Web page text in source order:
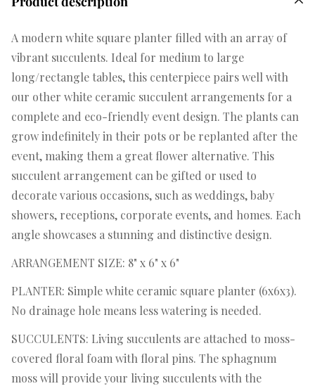
A modern white square planter filled with an array of
vibrant succulents. Ideal for medium to large
long/rectangle tables, this centerpiece pairs well with
our other white ceramic succulent arrangements for a
complete and eco-friendly event design. The plants can
grow indefinitely in their pots or be replanted after the
event, making them a great flower alternative. This
succulent arrangement can be gifted or used to
decorate various occasions, such as weddings, baby
showers, receptions, corporate events, and homes. Each
angle showcases a stunning and distinctive design.
ARRANGEMENT SIZE: 8" x 6" x 6"
PLANTER: Simple white ceramic square planter (6x6x3).
No drainage hole means less watering is needed.
SUCCULENTS: Living succulents are attached to moss-
covered floral foam with floral pins. The sphagnum
moss will provide your living succulents with the